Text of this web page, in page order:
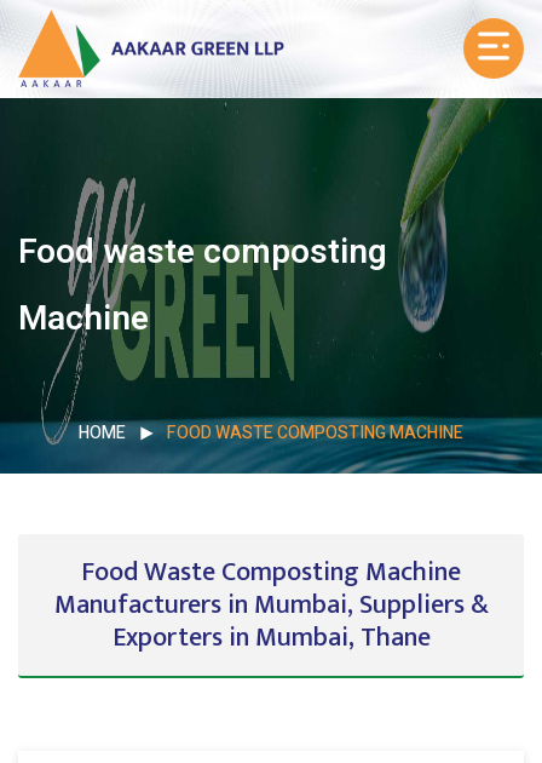
Food waste composting
Machine
HOME FOOD WASTE COMPOSTING MACHINE
Food Waste Composting Machine
Manufacturers in Mumbai, Suppliers &
Exporters in Mumbai, Thane